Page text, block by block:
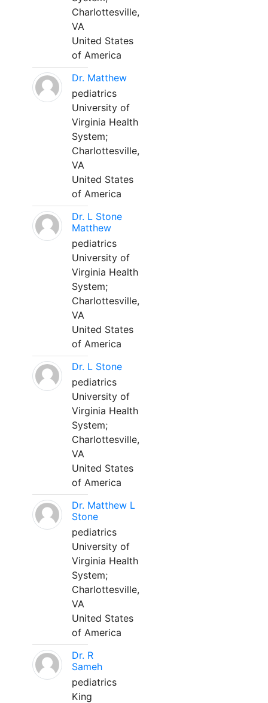
Charlottesville,
VA
United States
of America
Dr. Matthew
pediatrics
University of
Virginia Health
System;
Charlottesville,
VA
United States
of America
Dr. L Stone
Matthew
pediatrics
University of
Virginia Health
System;
Charlottesville,
VA
United States
of America
Dr. L Stone
pediatrics
University of
Virginia Health
System;
Charlottesville,
VA
United States
of America
Dr. Matthew L
Stone
pediatrics
University of
Virginia Health
System;
Charlottesville,
VA
United States
of America
Dr. R
Sameh
pediatrics
King